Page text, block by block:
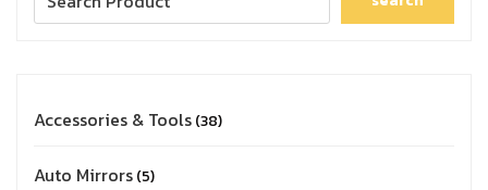
Accessories & Tools 38
Auto Mirrors 5